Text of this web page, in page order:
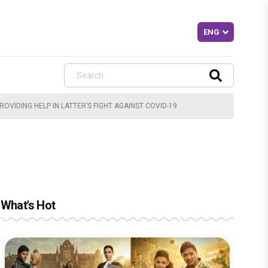
HELP IN LATTER’S FIGHT AGAINST COVID-19
What's Hot